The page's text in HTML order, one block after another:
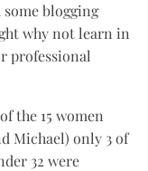
blogging
why not learn in
professional
the 15 women
Michael) only 3 of
32 were